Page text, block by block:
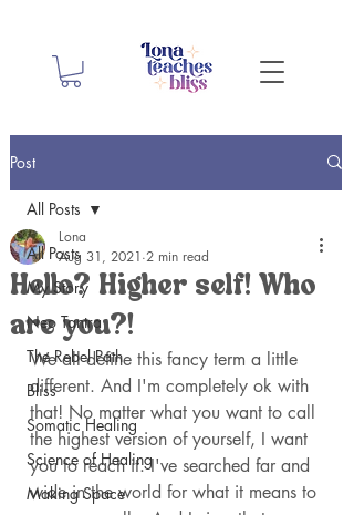
Post
All Posts
My Story
Neo Tantra
The Rebel Path
Bliss
Somatic Healing
Science of Healing
Making Space
All Posts
Hello? Higher self! Who
are you?!
Lona
Aug 31, 2021 2 min read
We all define this fancy term a little
different. And I'm completely ok with
that! No matter what you want to call
the highest version of yourself, I want
you to reach it. I've searched far and
wide in the world for what it means to